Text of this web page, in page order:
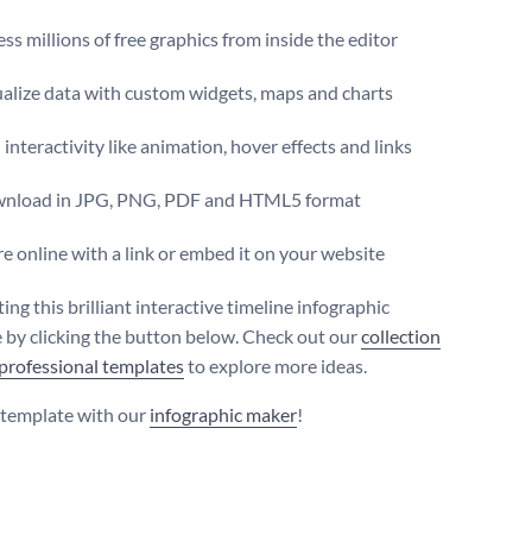
millions of free graphics from inside the editor
data with custom widgets, maps and charts
interactivity like animation, hover effects and links
in JPG, PNG, PDF and HTML5 format
online with a link or embed it on your website
this brilliant interactive timeline infographic
clicking the button below. Check out ourcollection
templatesto explore more ideas.
with our infographic maker!